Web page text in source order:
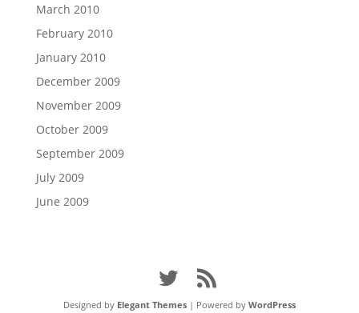
March 2010
February 2010
January 2010
December 2009
November 2009
October 2009
September 2009
July 2009
June 2009
Designed by Elegant Themes| Powered by WordPress